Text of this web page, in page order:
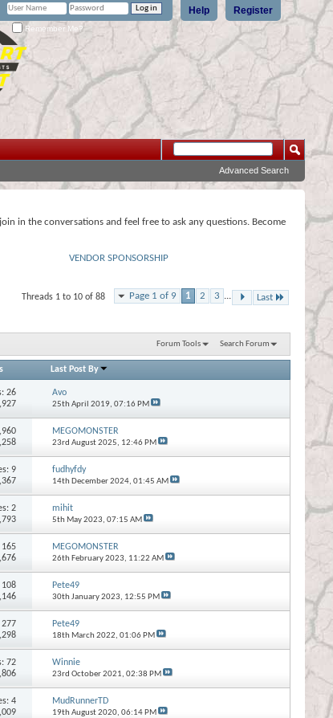
Register
Help
Remember Me?
Advanced Search
in the conversations and feel free to ask any questions. Become
VENDOR SPONSORSHIP
Page 1 of 9 1 2 3 ... Last
Threads 1 to 10 of 88
Forum Tools Search Forum
Last Post By
26
Avo
25th April 2019, 07:16 PM
MEGOMONSTER
23rd August 2025, 12:46 PM
9
fudhyfdy
14th December 2024, 01:45 AM
2
mihit
5th May 2023, 07:15 AM
165
MEGOMONSTER
26th February 2023, 11:22 AM
108
Pete49
30th January 2023, 12:55 PM
277
Pete49
18th March 2022, 01:06 PM
72
Winnie
23rd October 2021, 02:38 PM
4
MudRunnerTD
19th August 2020, 06:14 PM